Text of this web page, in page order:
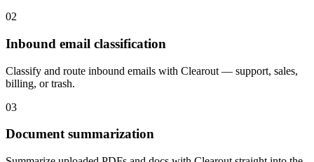
02
Inbound email classification
Classify and route inbound emails with Clearout — support, sales,
billing, or trash.
03
Document summarization